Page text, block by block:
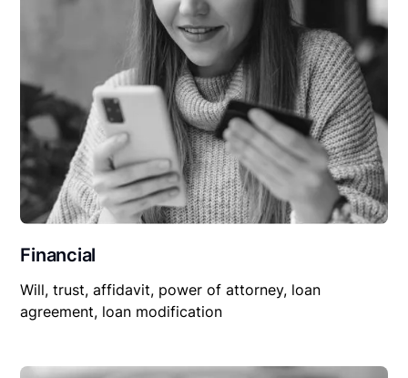
Financial
Will, trust, affidavit, power of attorney, loan
agreement, loan modification